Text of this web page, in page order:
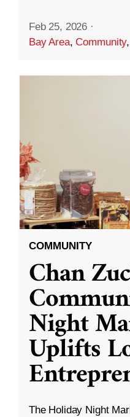
Feb 25, 2026 ·
Bay Area,Community
COMMUNITY
Chan
Night
Uplifts
The Holiday Night